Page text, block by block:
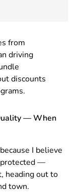
from
driving
discounts
— When
I believe
protected —
heading out to
town.